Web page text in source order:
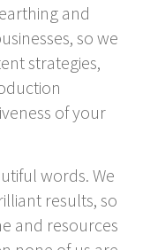
and
so we
strategies,
of your
words. We
results, so
and resources